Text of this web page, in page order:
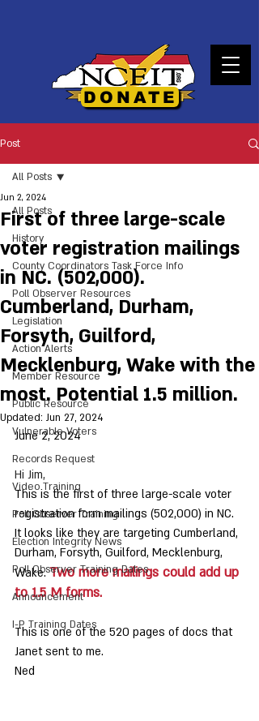
DONATE
Post
All Posts
History
County Coordinators Task Force Info
Poll Observer Resources
Legislation
Action Alerts
Member Resource
Public Resource
Vulnerable Voters
Records Request
Video Training
Poll Observer Training
Election Integrity News
Poll Observer Training Dates
Announcement
I-P Training Dates
All Posts
First of three large-scale
voter registration mailings
in NC. (502,000).
Cumberland, Durham,
Forsyth, Guilford,
Mecklenburg, Wake with the
most. Potential 1.5 million.
Jun 2, 2024
Updated: Jun 27, 2024
June 2, 2024
Hi Jim,
This is the first of three large-scale voter
registration form mailings (502,000) in NC.
It looks like they are targeting Cumberland,
Durham, Forsyth, Guilford, Mecklenburg,
Wake. Two more mailings could add up
to 1.5 M forms.
This is one of the 520 pages of docs that
Janet sent to me.
Ned